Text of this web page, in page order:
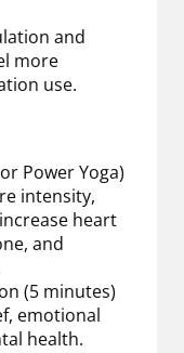
and
more
use.
Power Yoga)
intensity,
heart
and
(5 minutes)
emotional
health.